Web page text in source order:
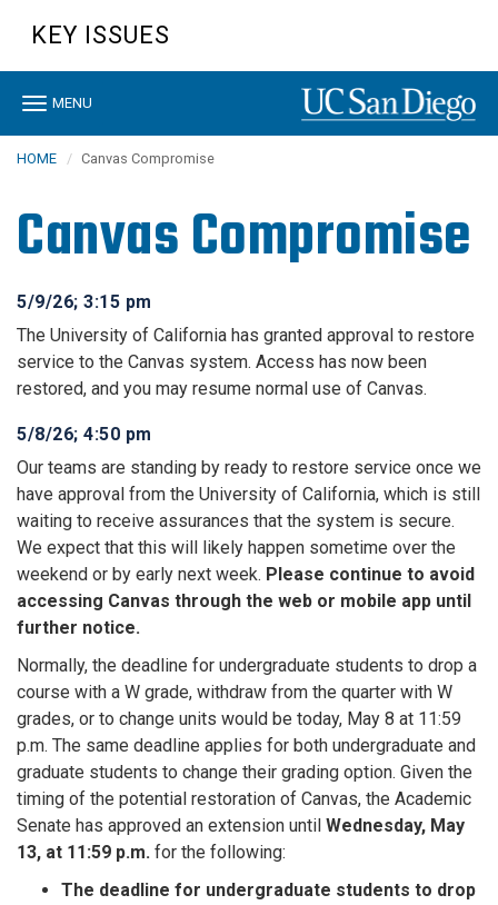
content
KEY ISSUES
Toggle
MENU
HOME Canvas Compromise
Canvas Compromise
5/9/26; 3:15 pm
The University of California has granted approval to restore
service to the Canvas system. Access has now been
restored, and you may resume normal use of Canvas.
5/8/26; 4:50 pm
Our teams are standing by ready to restore service once we
have approval from the University of California, which is still
waiting to receive assurances that the system is secure.
We expect that this will likely happen sometime over the
weekend or by early next week. Please continue to avoid
accessing Canvas through the web or mobile app until
further notice.
Normally, the deadline for undergraduate students to drop a
course with a W grade, withdraw from the quarter with W
grades, or to change units would be today, May 8 at 11:59
p.m. The same deadline applies for both undergraduate and
graduate students to change their grading option. Given the
timing of the potential restoration of Canvas, the Academic
Senate has approved an extension until Wednesday, May
13, at 11:59 p.m. for the following:
The deadline for undergraduate students to drop